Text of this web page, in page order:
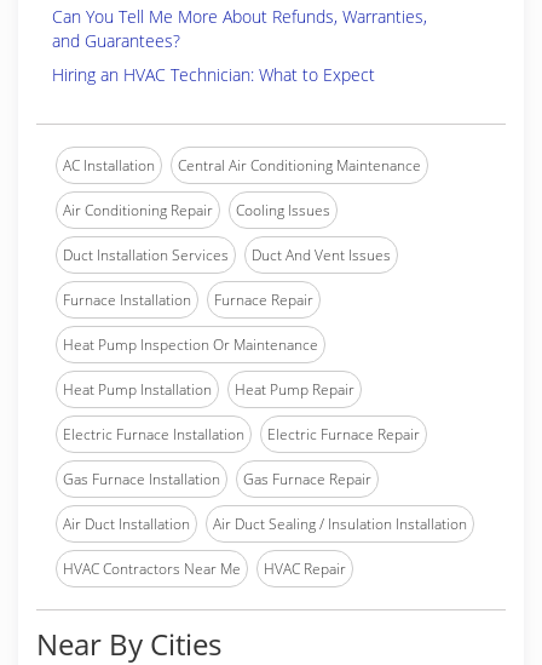
Can You Tell Me More About Refunds, Warranties,
and Guarantees?
Hiring an HVAC Technician: What to Expect
AC Installation Central Air Conditioning Maintenance
Air Conditioning Repair Cooling Issues
Duct Installation Services Duct And Vent Issues
Furnace Installation Furnace Repair
Heat Pump Inspection Or Maintenance
Heat Pump Installation Heat Pump Repair
Electric Furnace Installation Electric Furnace Repair
Gas Furnace Installation Gas Furnace Repair
Air Duct Installation Air Duct Sealing / Insulation Installation
HVAC Contractors Near Me HVAC Repair
Near By Cities